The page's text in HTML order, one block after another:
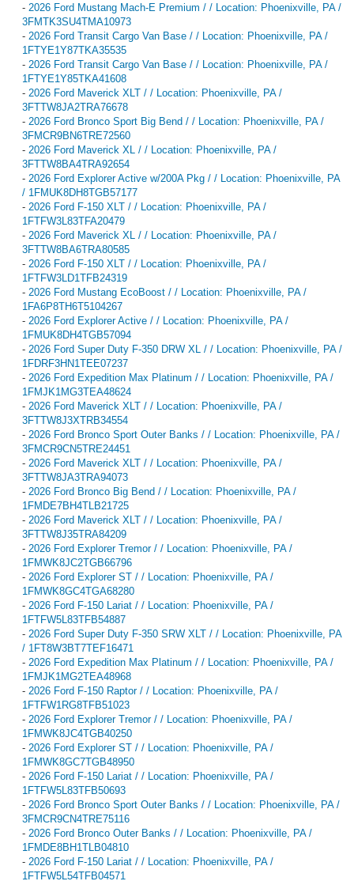
- 2026 Ford Mustang Mach-E Premium / / Location: Phoenixville, PA /
3FMTK3SU4TMA10973
- 2026 Ford Transit Cargo Van Base / / Location: Phoenixville, PA /
1FTYE1Y87TKA35535
- 2026 Ford Transit Cargo Van Base / / Location: Phoenixville, PA /
1FTYE1Y85TKA41608
- 2026 Ford Maverick XLT / / Location: Phoenixville, PA /
3FTTW8JA2TRA76678
- 2026 Ford Bronco Sport Big Bend / / Location: Phoenixville, PA /
3FMCR9BN6TRE72560
- 2026 Ford Maverick XL / / Location: Phoenixville, PA /
3FTTW8BA4TRA92654
- 2026 Ford Explorer Active w/200A Pkg / / Location: Phoenixville, PA
/ 1FMUK8DH8TGB57177
- 2026 Ford F-150 XLT / / Location: Phoenixville, PA /
1FTFW3L83TFA20479
- 2026 Ford Maverick XL / / Location: Phoenixville, PA /
3FTTW8BA6TRA80585
- 2026 Ford F-150 XLT / / Location: Phoenixville, PA /
1FTFW3LD1TFB24319
- 2026 Ford Mustang EcoBoost / / Location: Phoenixville, PA /
1FA6P8TH6T5104267
- 2026 Ford Explorer Active / / Location: Phoenixville, PA /
1FMUK8DH4TGB57094
- 2026 Ford Super Duty F-350 DRW XL / / Location: Phoenixville, PA /
1FDRF3HN1TEE07237
- 2026 Ford Expedition Max Platinum / / Location: Phoenixville, PA /
1FMJK1MG3TEA48624
- 2026 Ford Maverick XLT / / Location: Phoenixville, PA /
3FTTW8J3XTRB34554
- 2026 Ford Bronco Sport Outer Banks / / Location: Phoenixville, PA /
3FMCR9CN5TRE24451
- 2026 Ford Maverick XLT / / Location: Phoenixville, PA /
3FTTW8JA3TRA94073
- 2026 Ford Bronco Big Bend / / Location: Phoenixville, PA /
1FMDE7BH4TLB21725
- 2026 Ford Maverick XLT / / Location: Phoenixville, PA /
3FTTW8J35TRA84209
- 2026 Ford Explorer Tremor / / Location: Phoenixville, PA /
1FMWK8JC2TGB66796
- 2026 Ford Explorer ST / / Location: Phoenixville, PA /
1FMWK8GC4TGA68280
- 2026 Ford F-150 Lariat / / Location: Phoenixville, PA /
1FTFW5L83TFB54887
- 2026 Ford Super Duty F-350 SRW XLT / / Location: Phoenixville, PA
/ 1FT8W3BT7TEF16471
- 2026 Ford Expedition Max Platinum / / Location: Phoenixville, PA /
1FMJK1MG2TEA48968
- 2026 Ford F-150 Raptor / / Location: Phoenixville, PA /
1FTFW1RG8TFB51023
- 2026 Ford Explorer Tremor / / Location: Phoenixville, PA /
1FMWK8JC4TGB40250
- 2026 Ford Explorer ST / / Location: Phoenixville, PA /
1FMWK8GC7TGB48950
- 2026 Ford F-150 Lariat / / Location: Phoenixville, PA /
1FTFW5L83TFB50693
- 2026 Ford Bronco Sport Outer Banks / / Location: Phoenixville, PA /
3FMCR9CN4TRE75116
- 2026 Ford Bronco Outer Banks / / Location: Phoenixville, PA /
1FMDE8BH1TLB04810
- 2026 Ford F-150 Lariat / / Location: Phoenixville, PA /
1FTFW5L54TFB04571